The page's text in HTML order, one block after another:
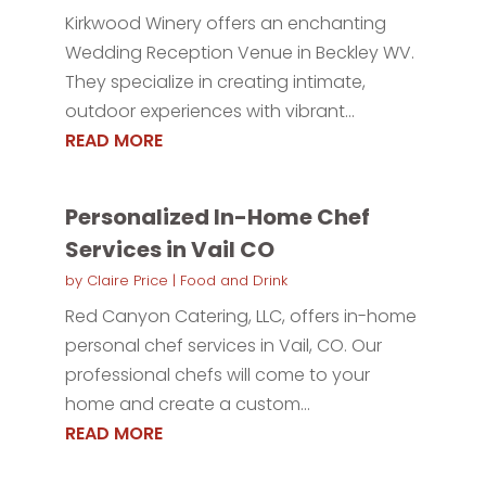
Kirkwood Winery offers an enchanting
Wedding Reception Venue in Beckley WV.
They specialize in creating intimate,
outdoor experiences with vibrant...
READ MORE
Personalized In-Home Chef
Services in Vail CO
by Claire Price | Food and Drink
Red Canyon Catering, LLC, offers in-home
personal chef services in Vail, CO. Our
professional chefs will come to your
home and create a custom...
READ MORE